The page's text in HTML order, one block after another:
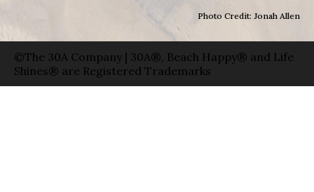
Photo Credit: Jonah Allen
©The 30A Company | 30A®, Beach Happy® and Life
Shines® are Registered Trademarks